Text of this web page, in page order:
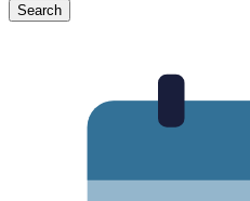
Search